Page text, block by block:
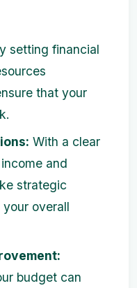
setting financial
that your
With a clear
and
strategic
overall
budget can